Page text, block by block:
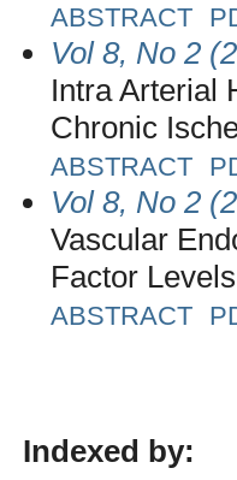
ABSTRACT
Vol 8, No 2
Intra Arterial
Chronic
ABSTRACT
Vol 8, No 2
Vascular
Factor
ABSTRACT
Indexed by: